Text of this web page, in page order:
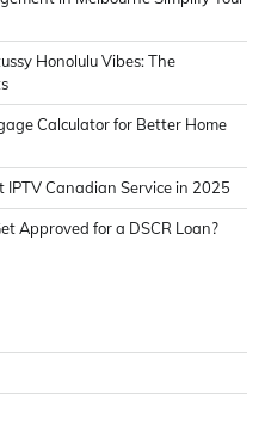
Honolulu Vibes: The
Calculator for Better Home
IPTV Canadian Service in 2025
Approved for a DSCR Loan?